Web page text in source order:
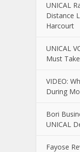
UNICAL
Distance
Harcourt
UNICAL
Must
VIDEO:
During
Bori
UNICAL
Fayose